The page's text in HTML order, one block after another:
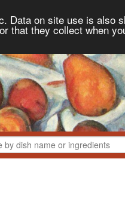
Data on site use is also
that they collect when